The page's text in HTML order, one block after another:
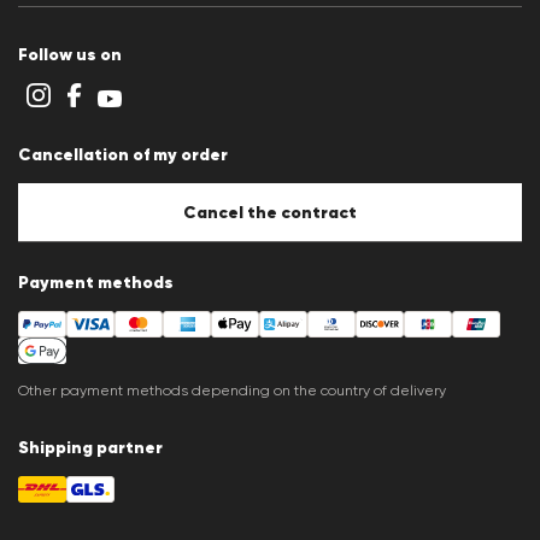
Cookie settings
Privacy Statement
Imprint
B2B section
Follow us on
Cancellation of my order
Cancel the contract
Payment methods
Other payment methods depending on the country of delivery
Shipping partner